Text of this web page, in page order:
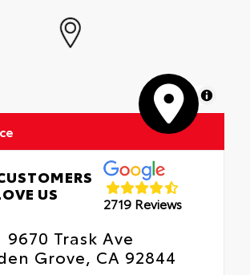
MapLibre
US
2719 Reviews
9670 Trask Ave
Grove, CA 92844